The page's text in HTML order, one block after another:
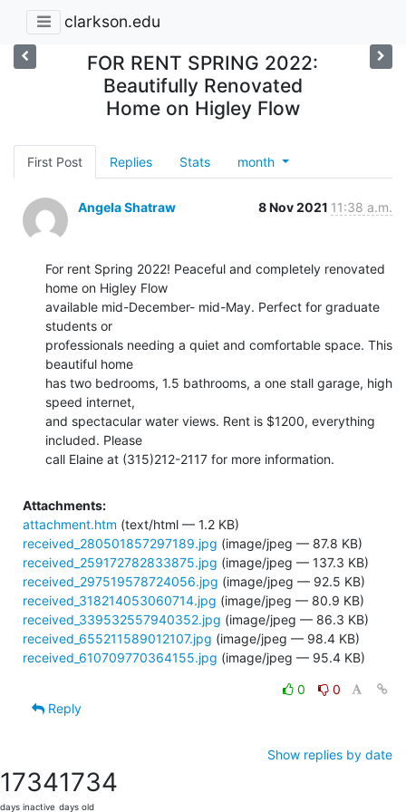
clarkson.edu
FOR RENT SPRING 2022:
Beautifully Renovated
Home on Higley Flow
First Post Replies Stats month
Angela Shatraw 8 Nov 2021 11:38 a.m.
For rent Spring 2022! Peaceful and completely renovated
home on Higley Flow
available mid-December- mid-May. Perfect for graduate
students or
professionals needing a quiet and comfortable space. This
beautiful home
has two bedrooms, 1.5 bathrooms, a one stall garage, high
speed internet,
and spectacular water views. Rent is $1200, everything
included. Please
call Elaine at (315)212-2117 for more information.
Attachments:
attachment.htm (text/html — 1.2 KB)
received_280501857297189.jpg (image/jpeg — 87.8 KB)
received_259172782833875.jpg (image/jpeg — 137.3 KB)
received_297519578724056.jpg (image/jpeg — 92.5 KB)
received_318214053060714.jpg (image/jpeg — 80.9 KB)
received_339532557940352.jpg (image/jpeg — 86.3 KB)
received_655211589012107.jpg (image/jpeg — 98.4 KB)
received_610709770364155.jpg (image/jpeg — 95.4 KB)
0
0
Reply
Show replies by date
1734
days inactive
1734
days old